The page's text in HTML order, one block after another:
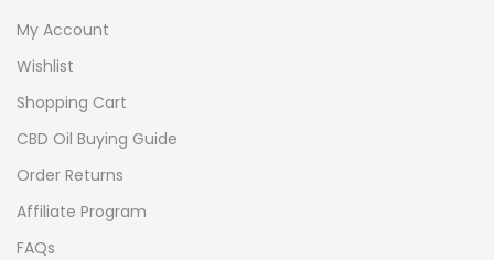
My Account
Wishlist
Shopping Cart
CBD Oil Buying Guide
Order Returns
Affiliate Program
FAQs